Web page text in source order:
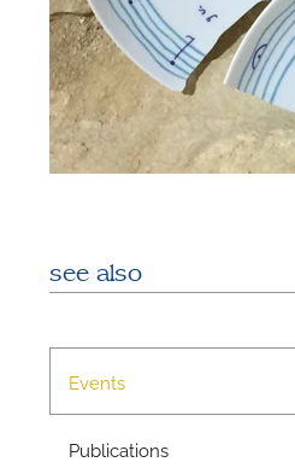
see also
Events
Publications